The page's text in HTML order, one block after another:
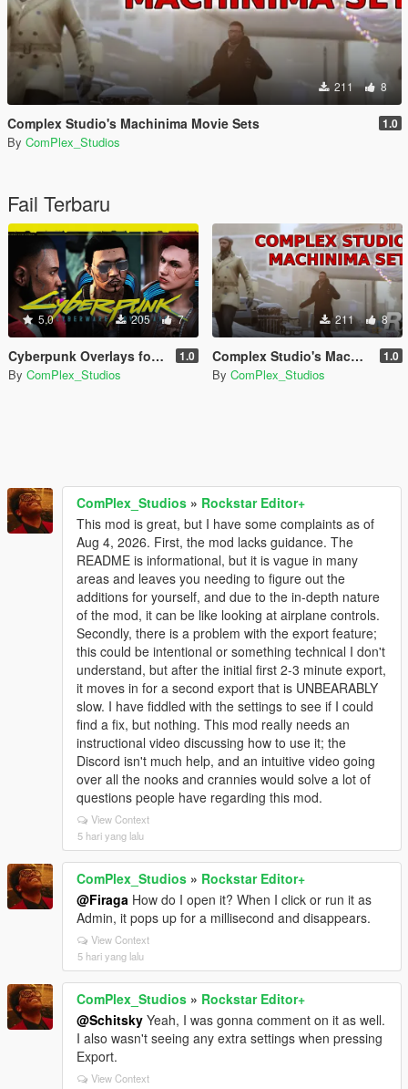
211 8
Complex Studio's Machinima Movie Sets 1.0
By ComPlex_Studios
Fail Terbaru
5.0 205 7
Cyberpunk Overlays for MP Male/Female 1.0
By ComPlex_Studios
211 8
Complex Studio's Machinima Movie Sets 1.0
By ComPlex_Studios
ComPlex_Studios » Rockstar Editor+
This mod is great, but I have some complaints as of
Aug 4, 2026. First, the mod lacks guidance. The
README is informational, but it is vague in many
areas and leaves you needing to figure out the
additions for yourself, and due to the in-depth nature
of the mod, it can be like looking at airplane controls.
Secondly, there is a problem with the export feature;
this could be intentional or something technical I don't
understand, but after the initial first 2-3 minute export,
it moves in for a second export that is UNBEARABLY
slow. I have fiddled with the settings to see if I could
find a fix, but nothing. This mod really needs an
instructional video discussing how to use it; the
Discord isn't much help, and an intuitive video going
over all the nooks and crannies would solve a lot of
questions people have regarding this mod.
View Context
5 hari yang lalu
ComPlex_Studios » Rockstar Editor+
@Firaga How do I open it? When I click or run it as
Admin, it pops up for a millisecond and disappears.
View Context
5 hari yang lalu
ComPlex_Studios » Rockstar Editor+
@Schitsky Yeah, I was gonna comment on it as well.
I also wasn't seeing any extra settings when pressing
Export.
View Context